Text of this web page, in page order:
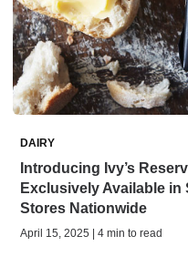
DAIRY
Introducing Ivy’s
Exclusively Available in
Stores Nationwide
April 15, 2025 | 4 min to read